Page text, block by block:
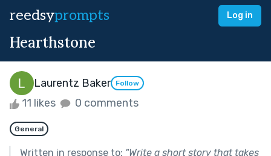
reedsyprompts Log in
Hearthstone
Laurentz Baker Follow
11 likes 0 comments
General
Written in response to: "Write a short story that takes